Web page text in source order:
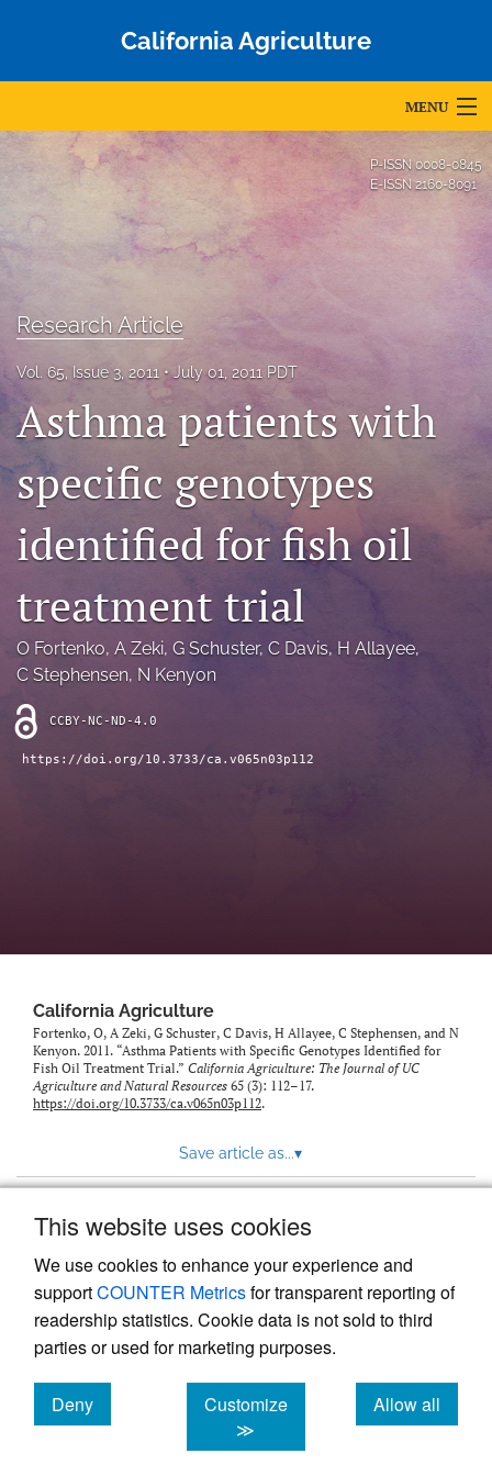
This website uses cookies
We use cookies to enhance your experience and
supportCOUNTER Metricsfor transparent reporting of
readership statistics. Cookie data is not sold to third
parties or used for marketing purposes.
Deny
cookies
Customize
≫
Allow all
cookies
California Agriculture
MENU
Accepted Papers
archive
search
(opens
a
new
(opens
in
a
new
RSS
feed
(opens
a
P-ISSN 0008-0845
E-ISSN2160-8091
Research Article
Vol. 65, Issue 3, 2011 July 01, 2011 PDT
Asthma patients with
specific genotypes
identified for fish oil
treatment trial
O Fortenko, A Zeki, G Schuster, C Davis, H Allayee,
C Stephensen, N Kenyon
CCBY-NC-ND-4.0
https://doi.org/10.3733/ca.v065n03p112
California Agriculture
Fortenko, O, A Zeki, G Schuster, C Davis, H Allayee, C Stephensen, and N
Kenyon. 2011. “Asthma Patients with Specific Genotypes Identified for
Fish Oil Treatment Trial.” California Agriculture: The Journal of UC
Agriculture and Natural Resources 65 (3): 112–17.
https://doi.org/10.3733/ca.v065n03p112.
Save article as...▾
Powered by
, the modern academic journal
management system